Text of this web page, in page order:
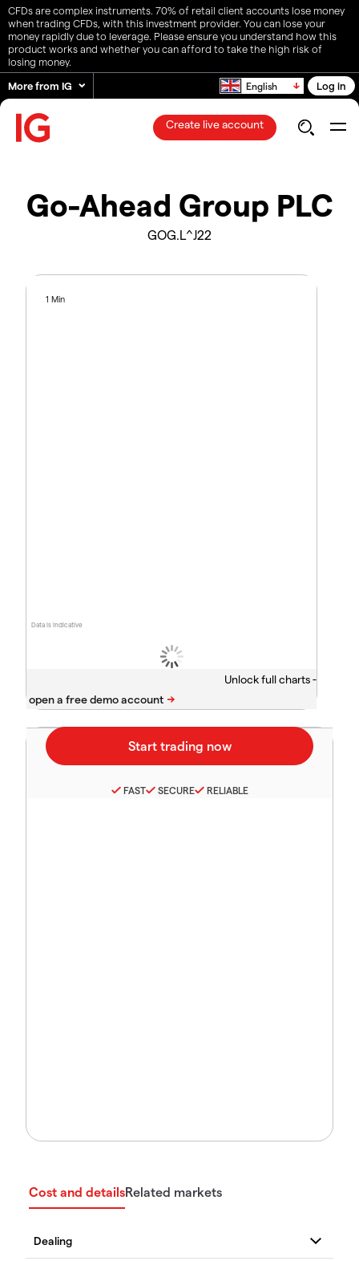
CFDs are complex instruments. 70% of retail client accounts lose money
when trading CFDs, with this investment provider. You can lose your
money rapidly due to leverage. Please ensure you understand how this
product works and whether you can afford to take the high risk of
losing money.
More from IG
English Log in
Create live account
Go-Ahead Group PLC
GOG.L^J22
Data is indicative
1 Min
Unlock full charts -
FAST SECURE RELIABLE
Cost and detailsRelated markets